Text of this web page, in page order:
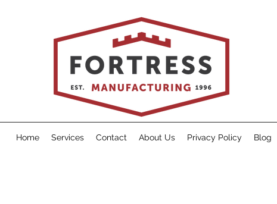
Home Services Contact About Us Privacy Policy Blog